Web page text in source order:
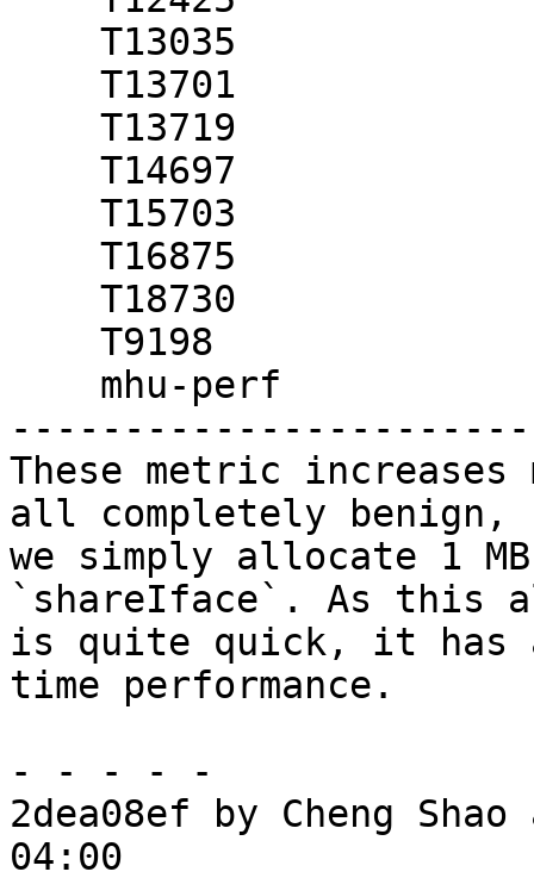
These metric
all completely benign,
we simply allocate 1
`shareIface`. As this
is quite quick, it has
time performance.
- - - - -
2dea08ef by Cheng
04:00